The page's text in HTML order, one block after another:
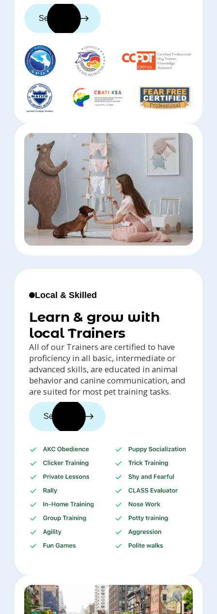
See trainers
Local & Skilled
Learn & grow with
local Trainers
All of our Trainers are certified to have
proficiency in all basic, intermediate or
advanced skills, are educated in animal
behavior and canine communication, and
are suited for most pet training tasks.
See trainers